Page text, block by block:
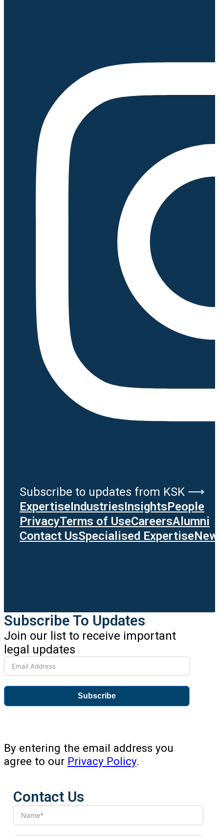
Subscribe to updates from KSK ⟶
ExpertiseIndustriesInsightsPeople
PrivacyTerms of UseCareersAlumni
Contact UsSpecialised Expertise
Subscribe To Updates
Join our list to receive important
legal updates
Subscribe
By entering the email address you
agree to our Privacy Policy.
Contact Us